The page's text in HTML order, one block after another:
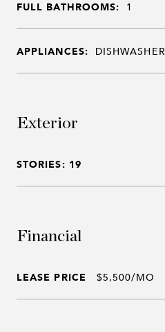
FULL BATHROOMS: 1
APPLIANCES: DISHWASHER
Exterior
STORIES: 19
Financial
LEASE PRICE $5,500/MO